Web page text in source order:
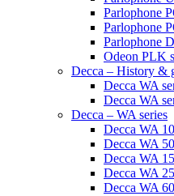
Parlophone
Parlophone
Parlophone
Odeon PLK
Decca – History &
Decca WA
Decca WA
Decca – WA series
Decca WA
Decca WA
Decca WA
Decca WA
Decca WA